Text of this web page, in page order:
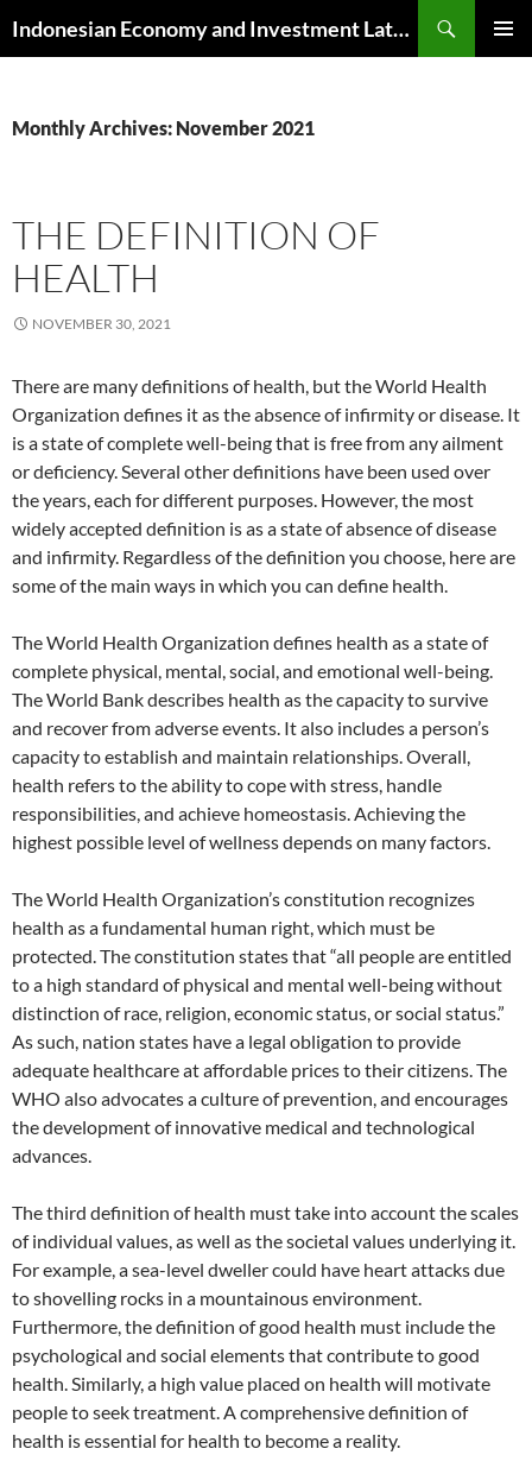
to
Indonesian Economy and Investment Latest News
Monthly Archives: November 2021
THE DEFINITION OF
HEALTH
NOVEMBER 30, 2021
There are many definitions of health, but the World Health
Organization defines it as the absence of infirmity or disease. It
is a state of complete well-being that is free from any ailment
or deficiency. Several other definitions have been used over
the years, each for different purposes. However, the most
widely accepted definition is as a state of absence of disease
and infirmity. Regardless of the definition you choose, here are
some of the main ways in which you can define health.
The World Health Organization defines health as a state of
complete physical, mental, social, and emotional well-being.
The World Bank describes health as the capacity to survive
and recover from adverse events. It also includes a person’s
capacity to establish and maintain relationships. Overall,
health refers to the ability to cope with stress, handle
responsibilities, and achieve homeostasis. Achieving the
highest possible level of wellness depends on many factors.
The World Health Organization’s constitution recognizes
health as a fundamental human right, which must be
protected. The constitution states that “all people are entitled
to a high standard of physical and mental well-being without
distinction of race, religion, economic status, or social status.”
As such, nation states have a legal obligation to provide
adequate healthcare at affordable prices to their citizens. The
WHO also advocates a culture of prevention, and encourages
the development of innovative medical and technological
advances.
The third definition of health must take into account the scales
of individual values, as well as the societal values underlying it.
For example, a sea-level dweller could have heart attacks due
to shovelling rocks in a mountainous environment.
Furthermore, the definition of good health must include the
psychological and social elements that contribute to good
health. Similarly, a high value placed on health will motivate
people to seek treatment. A comprehensive definition of
health is essential for health to become a reality.